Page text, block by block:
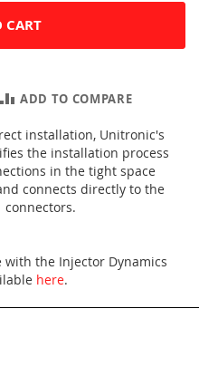
CART
ADD TO COMPARE
installation, Unitronic's
the installation process
in the tight space
connects directly to the
connectors.
the Injector Dynamics
here.